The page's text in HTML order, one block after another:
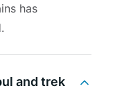
has
and trek